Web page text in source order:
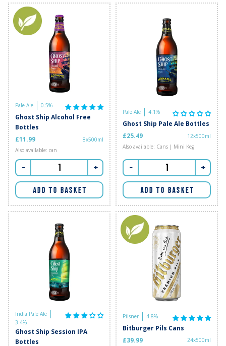
Pale Ale 0.5%
Ghost Ship Alcohol Free
Bottles
£11.99
8x500ml
Also available: can
- +
ADD TO BASKET
Pale Ale 4.1%
Ghost Ship Pale Ale Bottles
£25.49
12x500ml
Also available: Cans | Mini Keg
- +
ADD TO BASKET
India Pale Ale
3.4%
Ghost Ship Session IPA
Bottles
Pilsner 4.8%
Bitburger Pils Cans
£39.99
24x500ml